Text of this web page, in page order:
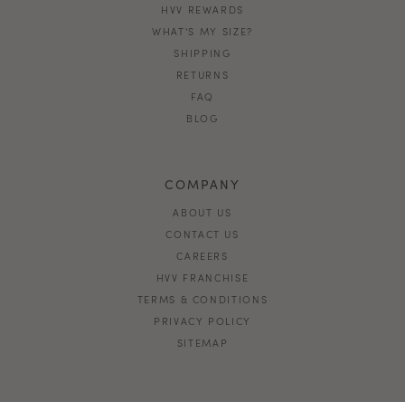
HVV REWARDS
WHAT'S MY SIZE?
SHIPPING
RETURNS
FAQ
BLOG
COMPANY
ABOUT US
CONTACT US
CAREERS
HVV FRANCHISE
TERMS & CONDITIONS
PRIVACY POLICY
SITEMAP